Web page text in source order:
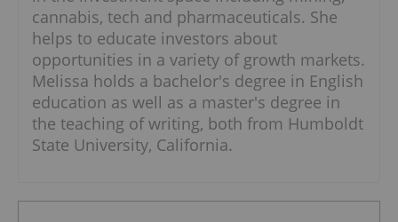
cannabis, tech and pharmaceuticals. She
helps to educate investors about
opportunities in a variety of growth markets.
Melissa holds a bachelor's degree in English
education as well as a master's degree in
the teaching of writing, both from Humboldt
State University, California.